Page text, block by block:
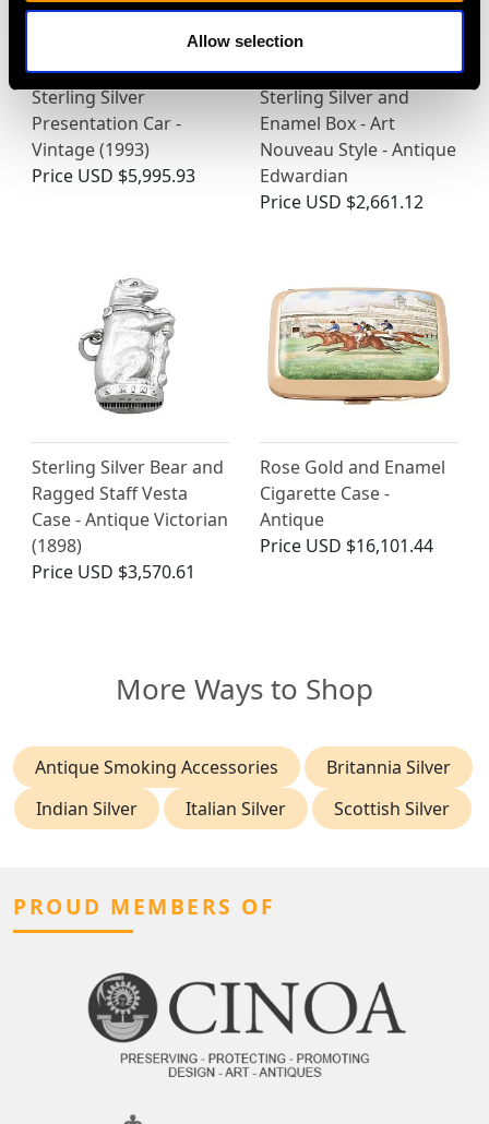
Allow selection
Sterling Silver
Presentation Car -
Vintage (1993)
Price USD $5,995.93
Sterling Silver and
Enamel Box - Art
Nouveau Style - Antique
Edwardian
Price USD $2,661.12
Sterling Silver Bear and
Ragged Staff Vesta
Case - Antique Victorian
(1898)
Price USD $3,570.61
Rose Gold and Enamel
Cigarette Case -
Antique
Price USD $16,101.44
More Ways to Shop
Antique Smoking Accessories
Britannia Silver
Indian Silver
Italian Silver Scottish Silver
PROUD MEMBERS OF